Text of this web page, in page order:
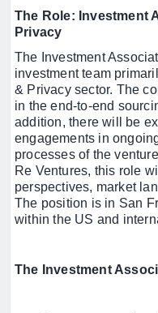
The Role: Investment
Privacy
The Investment
investment team
& Privacy sector. The
in the end-to-end
addition, there will be
engagements in
processes of the
Re Ventures, this role
perspectives, market
The position is in San
within the US and
The Investment